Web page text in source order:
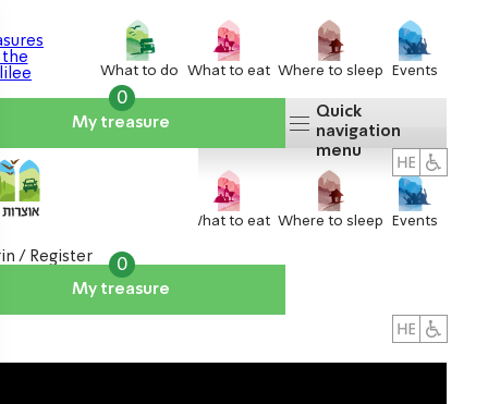
What to do What to eat Where to sleep Events
My treasure
0
Quick
navigation
menu
What to eat Where to sleep Events
My treasure
0
/ Register